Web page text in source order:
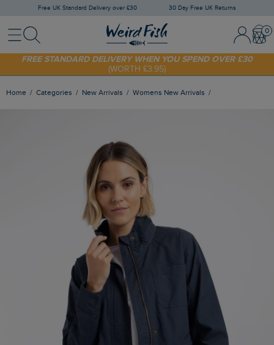
Free UK Standard Delivery over £30 30 Day Free UK Returns
MenuSearch Sign In /
SHOP TODAY - EXTRA 20%OFF YOUR FIRST ORDER* USE CODE
SUNNY20
FREE STANDARD DELIVERY WHEN YOU SPEND OVER £30
(WORTH £3.95)
Home Categories New Arrivals Womens New Arrivals